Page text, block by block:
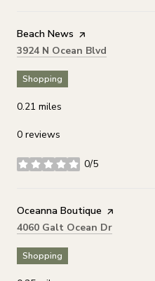
Visit the
Beach News page on Yelp
Search
3924 N Ocean Blvd
Shopping
0.21 miles
0 reviews
0/5
stars
Visit the
Oceanna Boutique page on Yelp
Search
4060 Galt Ocean Dr
Shopping